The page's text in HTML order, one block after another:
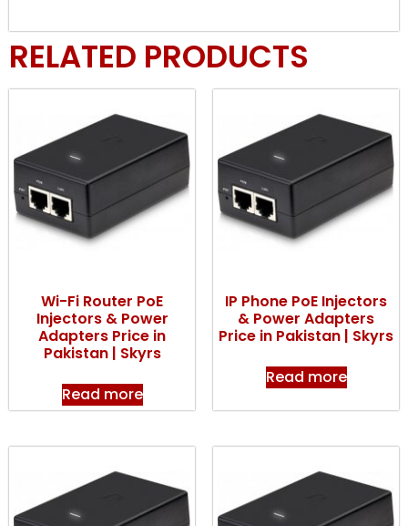
RELATED PRODUCTS
Wi-Fi Router PoE
Injectors & Power
Adapters Price in
Pakistan | Skyrs
Read more
IP Phone PoE Injectors
& Power Adapters
Price in Pakistan | Skyrs
Read more